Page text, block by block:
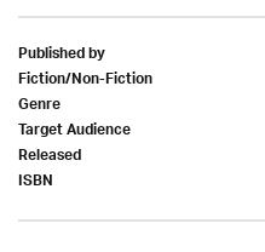
Published by
Fiction/Non-Fiction
Genre
Target Audience
Released
ISBN